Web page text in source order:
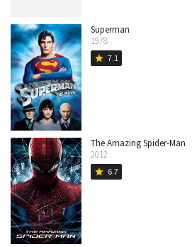
Superman
1978
star 7.1
The Amazing Spider-Man
2012
star 6.7